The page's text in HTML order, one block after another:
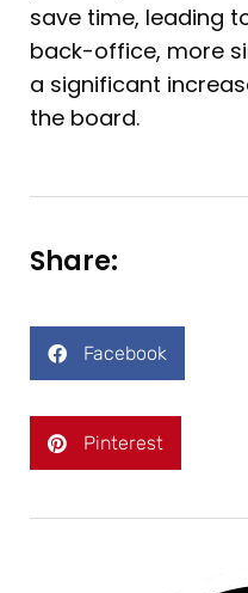
save time, leading
back-office, more
a significant
the board.
Share:
Facebook
Pinterest